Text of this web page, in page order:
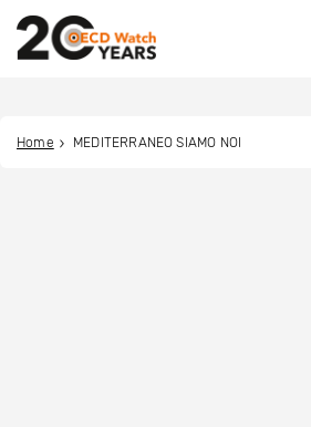
Home MEDITERRANEO SIAMO NOI